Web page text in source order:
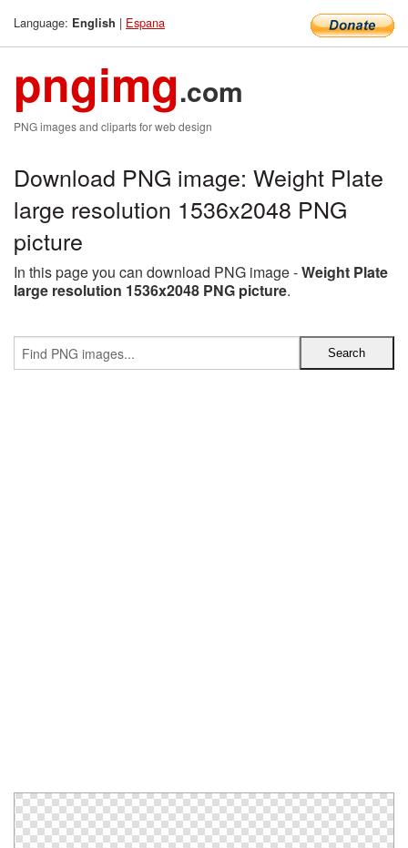
Language: English | Espana
pngimg.com
PNG images and cliparts for web design
Download PNG image: Weight Plate
large resolution 1536x2048 PNG
picture
In this page you can download PNG image -Weight Plate
large resolution 1536x2048 PNG picture.